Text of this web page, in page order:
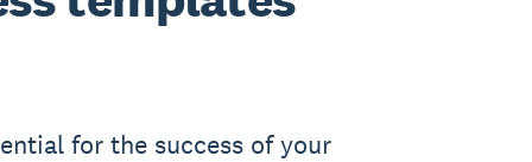
for the success of your